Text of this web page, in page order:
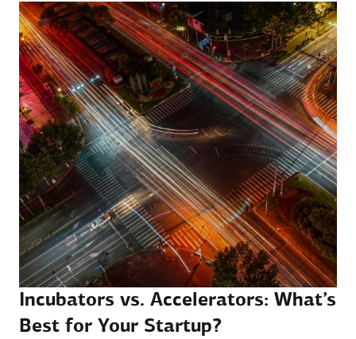
Incubators vs. Accelerators: What’s
Best for Your Startup?